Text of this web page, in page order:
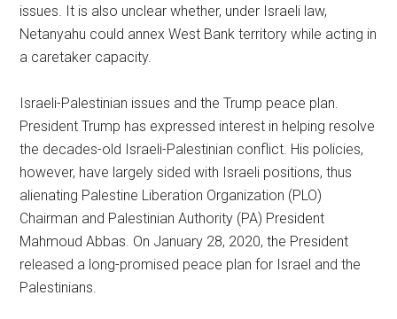
issues. It is also unclear whether, under Israeli law,
Netanyahu could annex West Bank territory while acting in
a caretaker capacity.
Israeli-Palestinian issues and the Trump peace plan.
President Trump has expressed interest in helping resolve
the decades-old Israeli-Palestinian conflict. His policies,
however, have largely sided with Israeli positions, thus
alienating Palestine Liberation Organization (PLO)
Chairman and Palestinian Authority (PA) President
Mahmoud Abbas. On January 28, 2020, the President
released a long-promised peace plan for Israel and the
Palestinians.